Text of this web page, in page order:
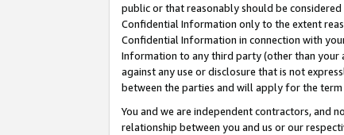
public or that reasonably should be
Confidential Information only to the extent
Confidential Information in connection with
Information to any third party (other than
against any use or disclosure that is not
between the parties and will apply for the
You and we are independent contractors, and
relationship between you and us or our